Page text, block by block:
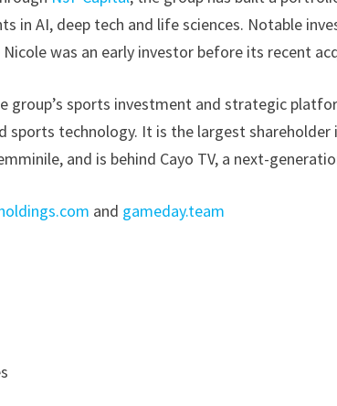
in AI, deep tech and life sciences. Notable
was an early investor before its recent
group’s sports investment and strategic
sports technology. It is the largest shareholder
and is behind Cayo TV, a next-
and gameday.team